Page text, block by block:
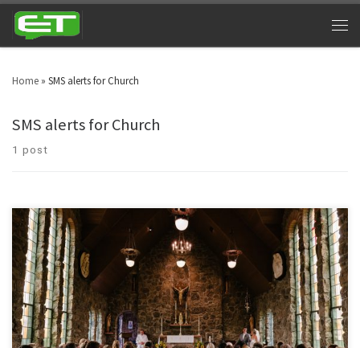
Home » SMS alerts for Church
SMS alerts for Church
1 post
Connect with your congregation through Church Texting Services. A
religious body can reach out to a number of people by using Text alerts for
churches.